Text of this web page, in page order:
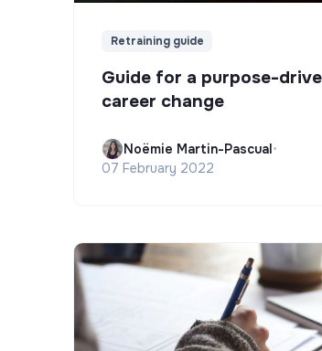
Retraining guide
Guide for a purpose-
career change
Noëmie Martin-Pascual•
07 February 2022